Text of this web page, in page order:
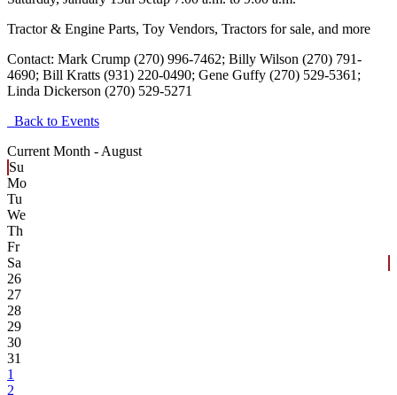
Tractor & Engine Parts, Toy Vendors, Tractors for sale, and more
Contact: Mark Crump (270) 996-7462; Billy Wilson (270) 791-
4690; Bill Kratts (931) 220-0490; Gene Guffy (270) 529-5361;
Linda Dickerson (270) 529-5271
Back to Events
Current Month - August
Su
Mo
Tu
We
Th
Fr
Sa
26
27
28
29
30
31
1
2